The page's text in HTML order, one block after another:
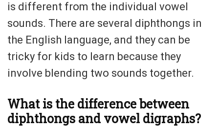
is different from the individual vowel
sounds. There are several diphthongs in
the English language, and they can be
tricky for kids to learn because they
involve blending two sounds together.
What is the difference between
diphthongs and vowel digraphs?